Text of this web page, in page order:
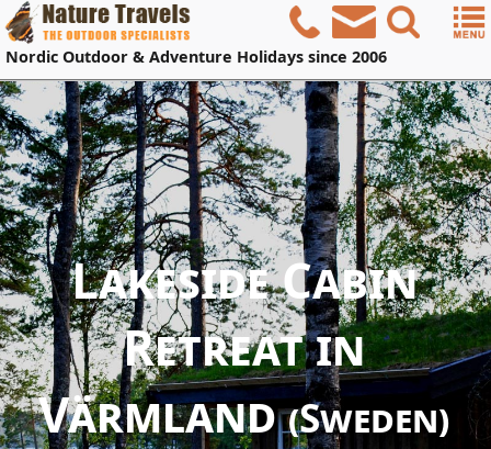
Nordic Outdoor & Adventure Holidays since 2006
Lakeside Cabin
Retreat in
Värmland(Sweden)